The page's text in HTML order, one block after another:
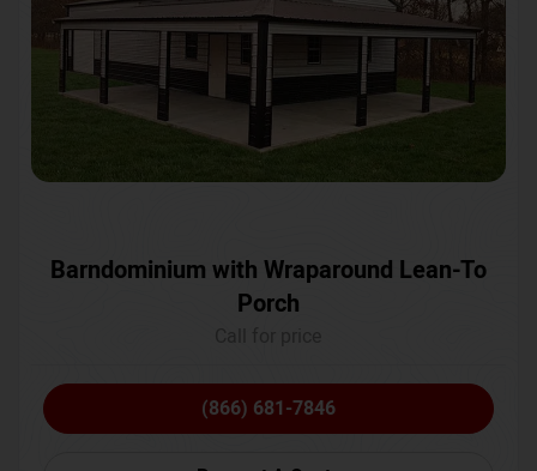
Barndominium with Wraparound Lean-To
Porch
(866) 681-7846